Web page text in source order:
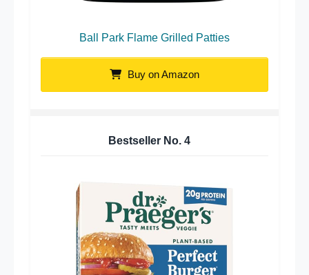
Ball Park Flame Grilled Patties
Buy on Amazon
Bestseller No. 4